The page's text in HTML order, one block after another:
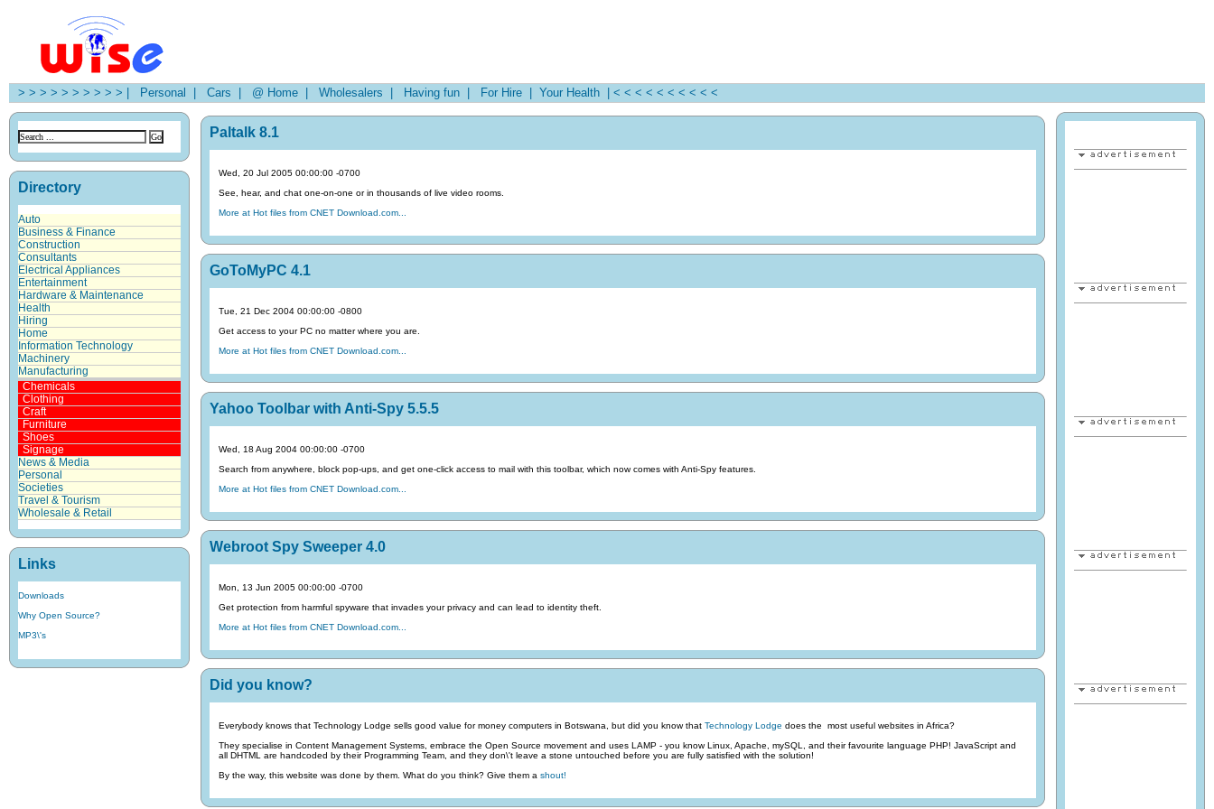
> > > > > > > > > > | Personal | Cars | @ Home | Wholesalers | Having fun | For Hire | Your Health | < < < < < < < < < <
Directory
Auto
Business & Finance
Construction
Consultants
Electrical Appliances
Entertainment
Hardware & Maintenance
Health
Hiring
Home
Information Technology
Machinery
Manufacturing
Chemicals
Clothing
Craft
Furniture
Shoes
Signage
News & Media
Personal
Societies
Travel & Tourism
Wholesale & Retail
Links
Downloads
Why Open Source?
MP3\'s
Paltalk 8.1
Wed, 20 Jul 2005 00:00:00 -0700
See, hear, and chat one-on-one or in thousands of live video rooms.
More at Hot files from CNET Download.com...
GoToMyPC 4.1
Tue, 21 Dec 2004 00:00:00 -0800
Get access to your PC no matter where you are.
More at Hot files from CNET Download.com...
Yahoo Toolbar with Anti-Spy 5.5.5
Wed, 18 Aug 2004 00:00:00 -0700
Search from anywhere, block pop-ups, and get one-click access to mail with this toolbar, which now comes with Anti-Spy features.
More at Hot files from CNET Download.com...
Webroot Spy Sweeper 4.0
Mon, 13 Jun 2005 00:00:00 -0700
Get protection from harmful spyware that invades your privacy and can lead to identity theft.
More at Hot files from CNET Download.com...
Did you know?
Everybody knows that Technology Lodge sells good value for money computers in Botswana, but did you know that Technology Lodge does the most useful websites in Africa?
They specialise in Content Management Systems, embrace the Open Source movement and uses LAMP - you know Linux, Apache, mySQL, and their favourite language PHP! JavaScript and
all DHTML are handcoded by their Programming Team, and they don\'t leave a stone untouched before you are fully satisfied with the solution!
By the way, this website was done by them. What do you think? Give them a shout!